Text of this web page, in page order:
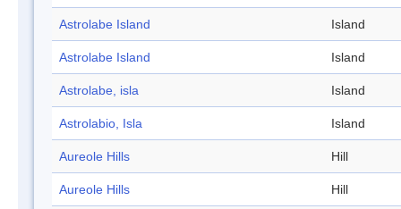
Astrolabe Island Island
Astrolabe Island Island
Astrolabe, isla Island
Astrolabio, Isla Island
Aureole Hills Hill
Aureole Hills Hill